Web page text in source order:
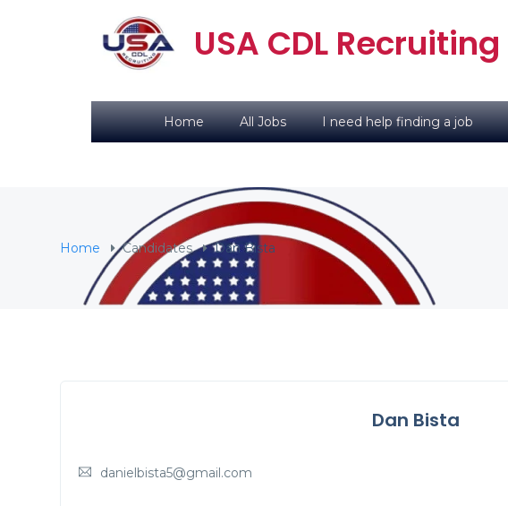
USA CDL Recruiting
Home All Jobs I need help finding a job
Home Candidates Dan Bista
Dan Bista
danielbista5@gmail.com